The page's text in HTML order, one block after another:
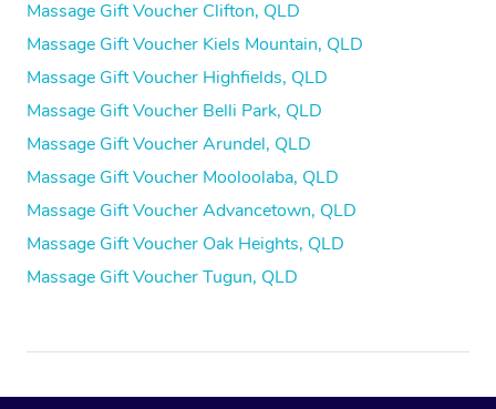
Massage Gift Voucher Clifton, QLD
Massage Gift Voucher Kiels Mountain, QLD
Massage Gift Voucher Highfields, QLD
Massage Gift Voucher Belli Park, QLD
Massage Gift Voucher Arundel, QLD
Massage Gift Voucher Mooloolaba, QLD
Massage Gift Voucher Advancetown, QLD
Massage Gift Voucher Oak Heights, QLD
Massage Gift Voucher Tugun, QLD